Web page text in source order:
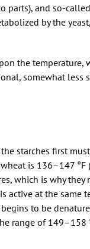
and so-
by the
the
somewhat
starches first
is 136–147
which is why
active at the
to be
range of